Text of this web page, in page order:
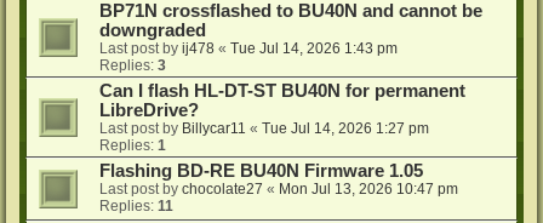
BP71N crossflashed to BU40N and cannot be
downgraded
Last post by ij478 « Tue Jul 14, 2026 1:43 pm
Replies: 3
Can I flash HL-DT-ST BU40N for permanent
LibreDrive?
Last post by Billycar11 « Tue Jul 14, 2026 1:27 pm
Replies: 1
Flashing BD-RE BU40N Firmware 1.05
Last post by chocolate27 « Mon Jul 13, 2026 10:47 pm
Replies: 11